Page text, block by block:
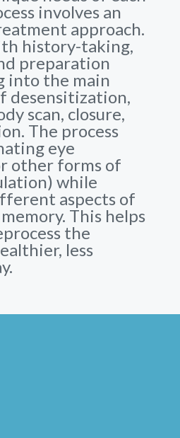
involves an
approach.
history-taking,
preparation
into the main
desensitization,
scan, closure,
The process
eye
other forms of
while
aspects of
This helps
the
less